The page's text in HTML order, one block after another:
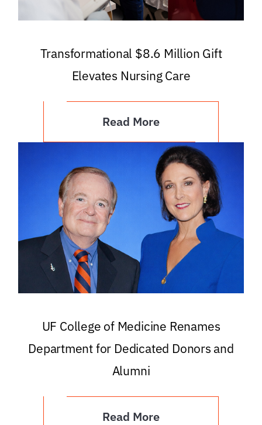
Transformational $8.6 Million Gift
Elevates Nursing Care
Read More
UF College of Medicine Renames
Department for Dedicated Donors and
Alumni
Read More